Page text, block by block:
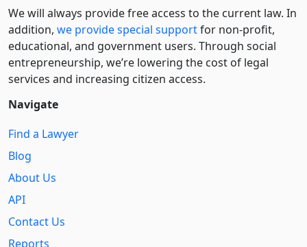
We will always provide free access to the current law. In
addition, we provide special supportfor non-profit,
educational, and government users. Through social
entre­pre­neurship, we’re lowering the cost of legal
services and increasing citizen access.
Navigate
Find a Lawyer
Blog
About Us
API
Contact Us
Reports